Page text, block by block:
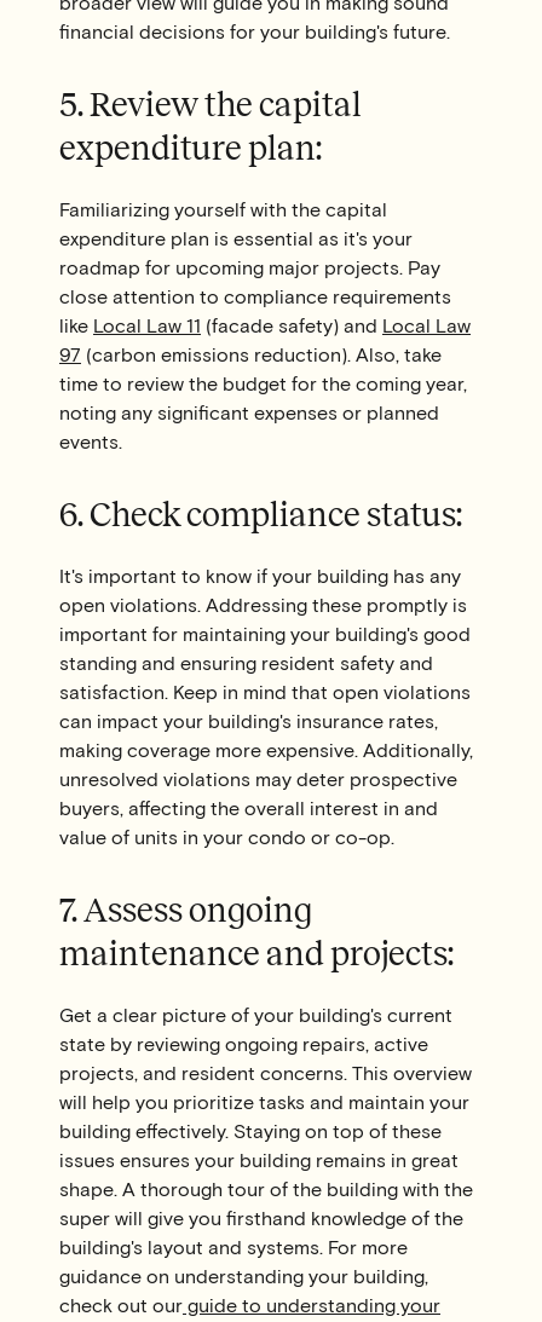
financial decisions for your building's future.
5. Review the capital
expenditure plan:
Familiarizing yourself with the capital
expenditure plan is essential as it's your
roadmap for upcoming major projects. Pay
close attention to compliance requirements
like Local Law 11 (facade safety) and Local Law
97 (carbon emissions reduction). Also, take
time to review the budget for the coming year,
noting any significant expenses or planned
events.
6. Check compliance status:
It's important to know if your building has any
open violations. Addressing these promptly is
important for maintaining your building's good
standing and ensuring resident safety and
satisfaction. Keep in mind that open violations
can impact your building's insurance rates,
making coverage more expensive. Additionally,
unresolved violations may deter prospective
buyers, affecting the overall interest in and
value of units in your condo or co-op.
7. Assess ongoing
maintenance and projects:
Get a clear picture of your building's current
state by reviewing ongoing repairs, active
projects, and resident concerns. This overview
will help you prioritize tasks and maintain your
building effectively. Staying on top of these
issues ensures your building remains in great
shape. A thorough tour of the building with the
super will give you firsthand knowledge of the
building's layout and systems. For more
guidance on understanding your building,
check out our guide to understanding your